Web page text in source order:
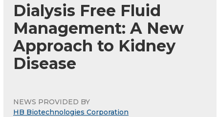
Dialysis Free Fluid
Management: A New
Approach to Kidney
Disease
NEWS PROVIDED BY
HB Biotechnologies Corporation